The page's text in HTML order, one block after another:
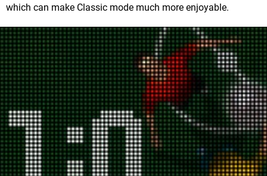
which can make Classic mode much more enjoyable.